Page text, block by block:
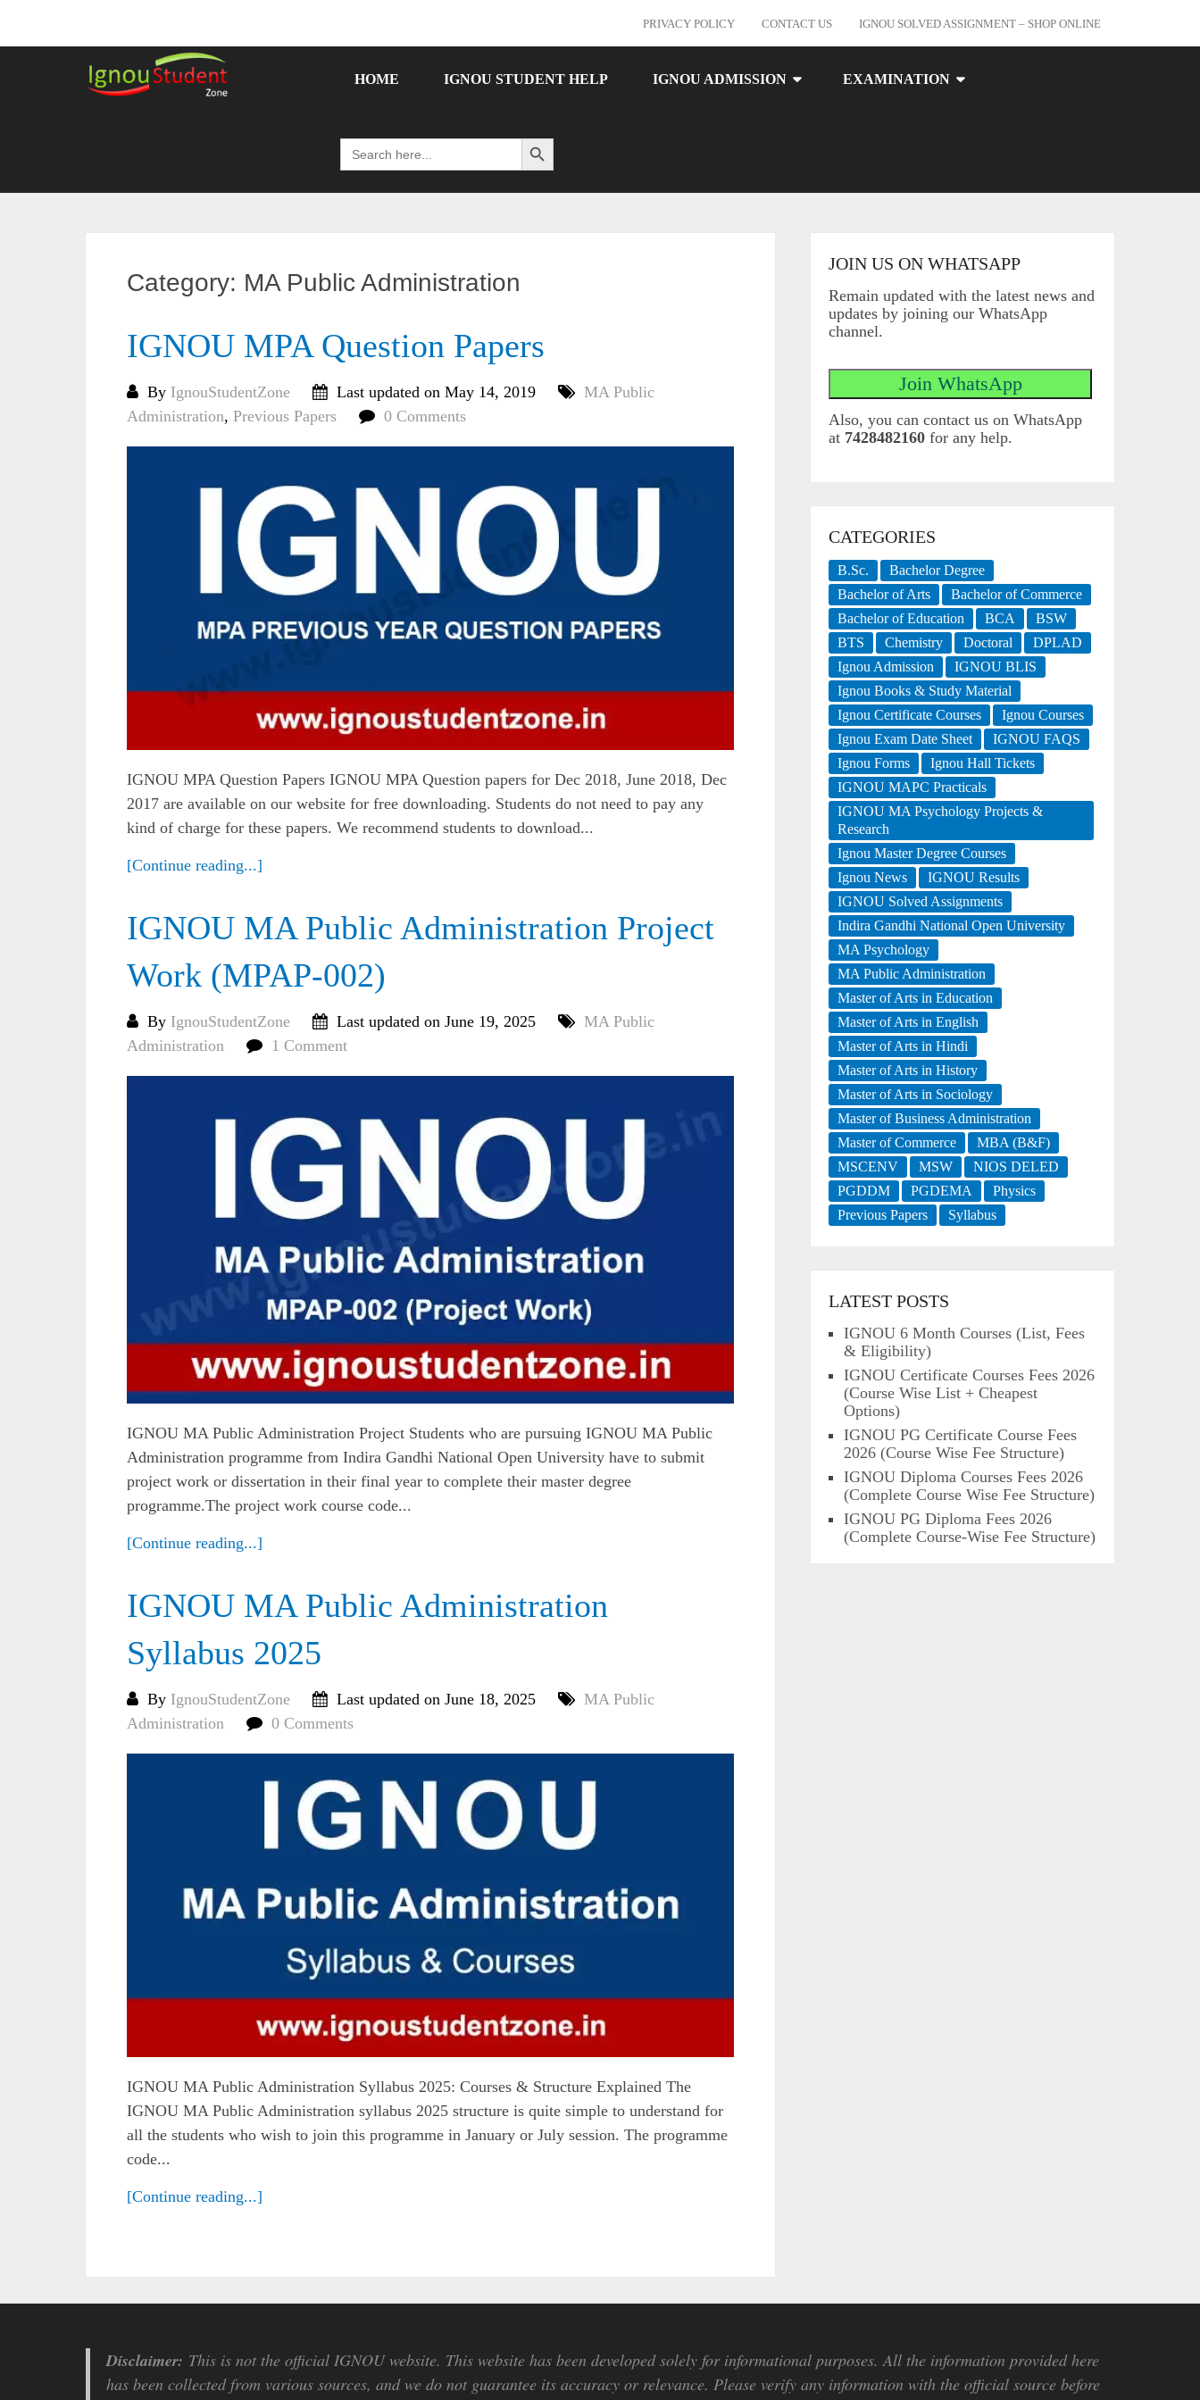
PRIVACY POLICY CONTACT US IGNOU SOLVED ASSIGNMENT – SHOP ONLINE
HOME IGNOU STUDENT HELP IGNOU ADMISSION EXAMINATION
Search
for:
Search Button
Category: MA Public Administration
IGNOU MPA Question Papers
By IgnouStudentZone Last updated on May 14, 2019
MA Public
Administration, Previous Papers 0 Comments
IGNOU MPA Question Papers IGNOU MPA Question papers for Dec 2018, June 2018, Dec
2017 are available on our website for free downloading. Students do not need to pay any
kind of charge for these papers. We recommend students to download...
[Continue reading...]
IGNOU MA Public Administration Project
Work (MPAP-002)
By IgnouStudentZone Last updated on June 19, 2025
MA Public
Administration
1 Comment
IGNOU MA Public Administration Project Students who are pursuing IGNOU MA Public
Administration programme from Indira Gandhi National Open University have to submit
project work or dissertation in their final year to complete their master degree
programme.The project work course code...
[Continue reading...]
IGNOU MA Public Administration
Syllabus 2025
By IgnouStudentZone Last updated on June 18, 2025
MA Public
Administration
0 Comments
IGNOU MA Public Administration Syllabus 2025: Courses & Structure Explained The
IGNOU MA Public Administration syllabus 2025 structure is quite simple to understand for
all the students who wish to join this programme in January or July session. The programme
code...
[Continue reading...]
JOIN US ON WHATSAPP
Remain updated with the latest news and
updates by joining our WhatsApp
channel.
Also, you can contact us on WhatsApp
at 7428482160 for any help.
CATEGORIES
B.Sc.
Bachelor Degree
Bachelor of Arts
Bachelor of Commerce
Bachelor of Education
BCA
BSW
BTS
Chemistry Doctoral
DPLAD
Ignou Admission
IGNOU BLIS
Ignou Books & Study Material
Ignou Certificate Courses
Ignou Courses
Ignou Exam Date Sheet
IGNOU FAQS
Ignou Forms
Ignou Hall Tickets
IGNOU MAPC Practicals
IGNOU MA Psychology Projects &
Research
Ignou Master Degree Courses
Ignou News
IGNOU Results
IGNOU Solved Assignments
Indira Gandhi National Open University
MA Psychology
MA Public Administration
Master of Arts in Education
Master of Arts in English
Master of Arts in Hindi
Master of Arts in History
Master of Arts in Sociology
Master of Business Administration
Master of Commerce
MBA (B&F)
MSCENV
MSW
NIOS DELED
PGDDM
PGDEMA
Physics
Previous Papers
Syllabus
LATEST POSTS
IGNOU 6 Month Courses (List, Fees
& Eligibility)
IGNOU Certificate Courses Fees 2026
(Course Wise List + Cheapest
Options)
IGNOU PG Certificate Course Fees
2026 (Course Wise Fee Structure)
IGNOU Diploma Courses Fees 2026
(Complete Course Wise Fee Structure)
IGNOU PG Diploma Fees 2026
(Complete Course-Wise Fee Structure)
Disclaimer: This is not the official IGNOU website. This website has been developed solely for informational purposes. All the information provided here
has been collected from various sources, and we do not guarantee its accuracy or relevance. Please verify any information with the official source before